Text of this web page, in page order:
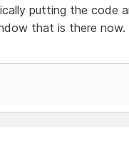
putting the code
that is there now.